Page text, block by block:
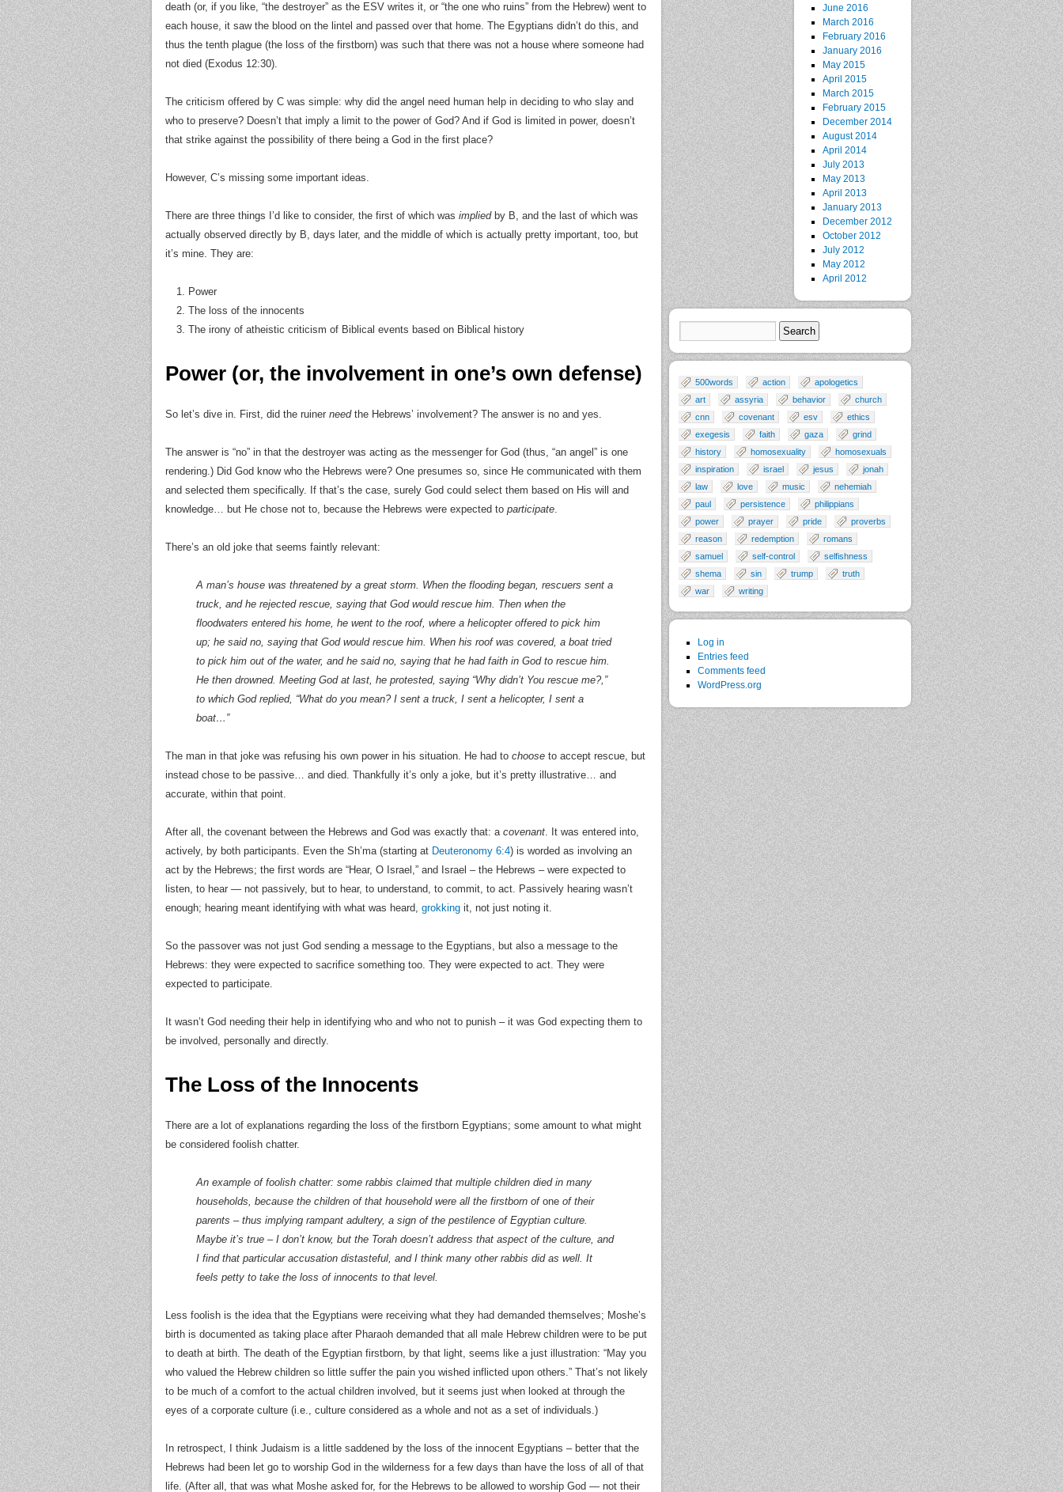
death (or, if you like, “the destroyer” as the ESV writes it, or “the one who ruins” from the Hebrew) went to
each house, it saw the blood on the lintel and passed over that home. The Egyptians didn’t do this, and
thus the tenth plague (the loss of the firstborn) was such that there was not a house where someone had
not died (Exodus 12:30).
The criticism offered by C was simple: why did the angel need human help in deciding to who slay and
who to preserve? Doesn’t that imply a limit to the power of God? And if God is limited in power, doesn’t
that strike against the possibility of there being a God in the first place?
However, C’s missing some important ideas.
There are three things I’d like to consider, the first of which was impliedby B, and the last of which was
actually observed directly by B, days later, and the middle of which is actually pretty important, too, but
it’s mine. They are:
Power
The loss of the innocents
The irony of atheistic criticism of Biblical events based on Biblical history
Power (or, the involvement in one’s own defense)
So let’s dive in. First, did the ruiner needthe Hebrews’ involvement? The answer is no and yes.
The answer is “no” in that the destroyer was acting as the messenger for God (thus, “an angel” is one
rendering.) Did God know who the Hebrews were? One presumes so, since He communicated with them
and selected them specifically. If that’s the case, surely God could select them based on His will and
knowledge… but He chose not to, because the Hebrews were expected to participate.
There’s an old joke that seems faintly relevant:
A man’s house was threatened by a great storm. When the flooding began, rescuers sent a
truck, and he rejected rescue, saying that God would rescue him. Then when the
floodwaters entered his home, he went to the roof, where a helicopter offered to pick him
up; he said no, saying that God would rescue him. When his roof was covered, a boat tried
to pick him out of the water, and he said no, saying that he had faith in God to rescue him.
He then drowned. Meeting God at last, he protested, saying “Why didn’t You rescue me?,”
to which God replied, “What do you mean? I sent a truck, I sent a helicopter, I sent a
boat…”
The man in that joke was refusing his own power in his situation. He had to choose to accept rescue, but
instead chose to be passive… and died. Thankfully it’s only a joke, but it’s pretty illustrative… and
accurate, within that point.
After all, the covenant between the Hebrews and God was exactly that: a covenant. It was entered into,
actively, by both participants. Even the Sh’ma (starting at Deuteronomy 6:4) is worded as involving an
act by the Hebrews; the first words are “Hear, O Israel,” and Israel – the Hebrews – were expected to
listen, to hear — not passively, but to hear, to understand, to commit, to act. Passively hearing wasn’t
enough; hearing meant identifying with what was heard, grokking it, not just noting it.
So the passover was not just God sending a message to the Egyptians, but also a message to the
Hebrews: they were expected to sacrifice something too. They were expected to act. They were
expected to participate.
It wasn’t God needing their help in identifying who and who not to punish – it was God expecting them to
be involved, personally and directly.
The Loss of the Innocents
There are a lot of explanations regarding the loss of the firstborn Egyptians; some amount to what might
be considered foolish chatter.
An example of foolish chatter: some rabbis claimed that multiple children died in many
households, because the children of that household were all the firstborn of one of their
parents – thus implying rampant adultery, a sign of the pestilence of Egyptian culture.
Maybe it’s true – I don’t know, but the Torah doesn’t address that aspect of the culture, and
I find that particular accusation distasteful, and I think many other rabbis did as well. It
feels petty to take the loss of innocents to that level.
Less foolish is the idea that the Egyptians were receiving what they had demanded themselves; Moshe’s
birth is documented as taking place after Pharaoh demanded that all male Hebrew children were to be put
to death at birth. The death of the Egyptian firstborn, by that light, seems like a just illustration: “May you
who valued the Hebrew children so little suffer the pain you wished inflicted upon others.” That’s not likely
to be much of a comfort to the actual children involved, but it seems just when looked at through the
eyes of a corporate culture (i.e., culture considered as a whole and not as a set of individuals.)
In retrospect, I think Judaism is a little saddened by the loss of the innocent Egyptians – better that the
Hebrews had been let go to worship God in the wilderness for a few days than have the loss of all of that
life. (After all, that was what Moshe asked for, for the Hebrews to be allowed to worship God — not their
June 2016
March 2016
February 2016
January 2016
May 2015
April 2015
March 2015
February 2015
December 2014
August 2014
April 2014
July 2013
May 2013
April 2013
January 2013
December 2012
October 2012
July 2012
May 2012
April 2012
500words action
apologetics
art
assyria behavior
church
cnn
covenant esv
ethics
exegesis
faith gaza
grind
history
homosexuality
homosexuals
inspiration
israel jesus
jonah
law
love music
nehemiah
paul
persistence
philippians
power
prayer pride
proverbs
reason
redemption
romans
samuel
self-control
selfishness
shema
sin trump
truth
war
writing
Log in
Entries feed
Comments feed
WordPress.org